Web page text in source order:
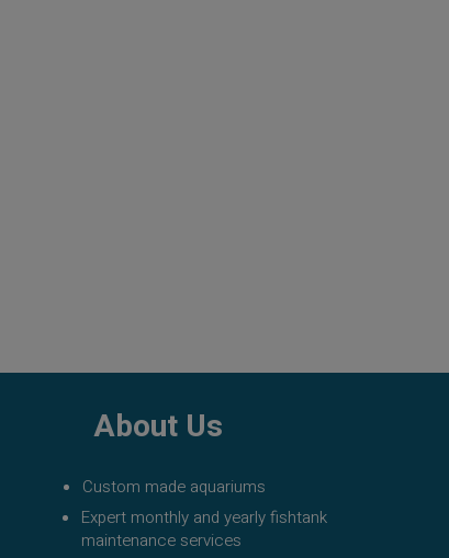
About Us
Custom made aquariums
Expert monthly and yearly fishtank
maintenance services